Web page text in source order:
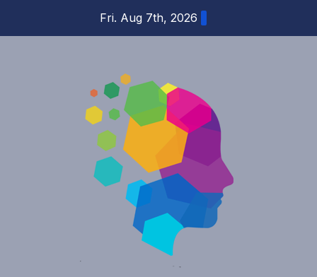
Fri. Aug 7th, 2026